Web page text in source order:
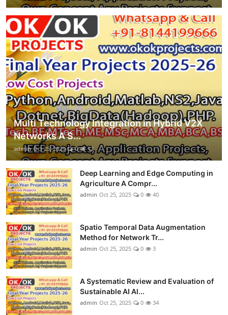
Multi Technology Integration in Hybrid V2X
Networks A S...
admin Oct 25, 2025 0 12
Deep Learning and Edge Computing in
Agriculture A Compr...
admin Oct 25, 2025 0 40
Spatio Temporal Data Augmentation
Method for Network Tr...
admin Oct 25, 2025 0 3
A Systematic Review and Evaluation of
Sustainable AI Al...
admin Oct 25, 2025 0 34